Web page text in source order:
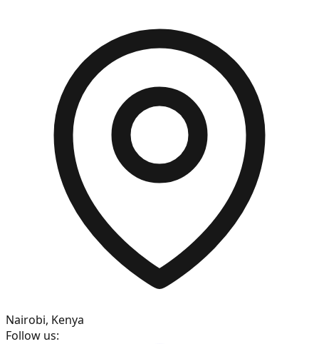
Nairobi, Kenya
Follow us: